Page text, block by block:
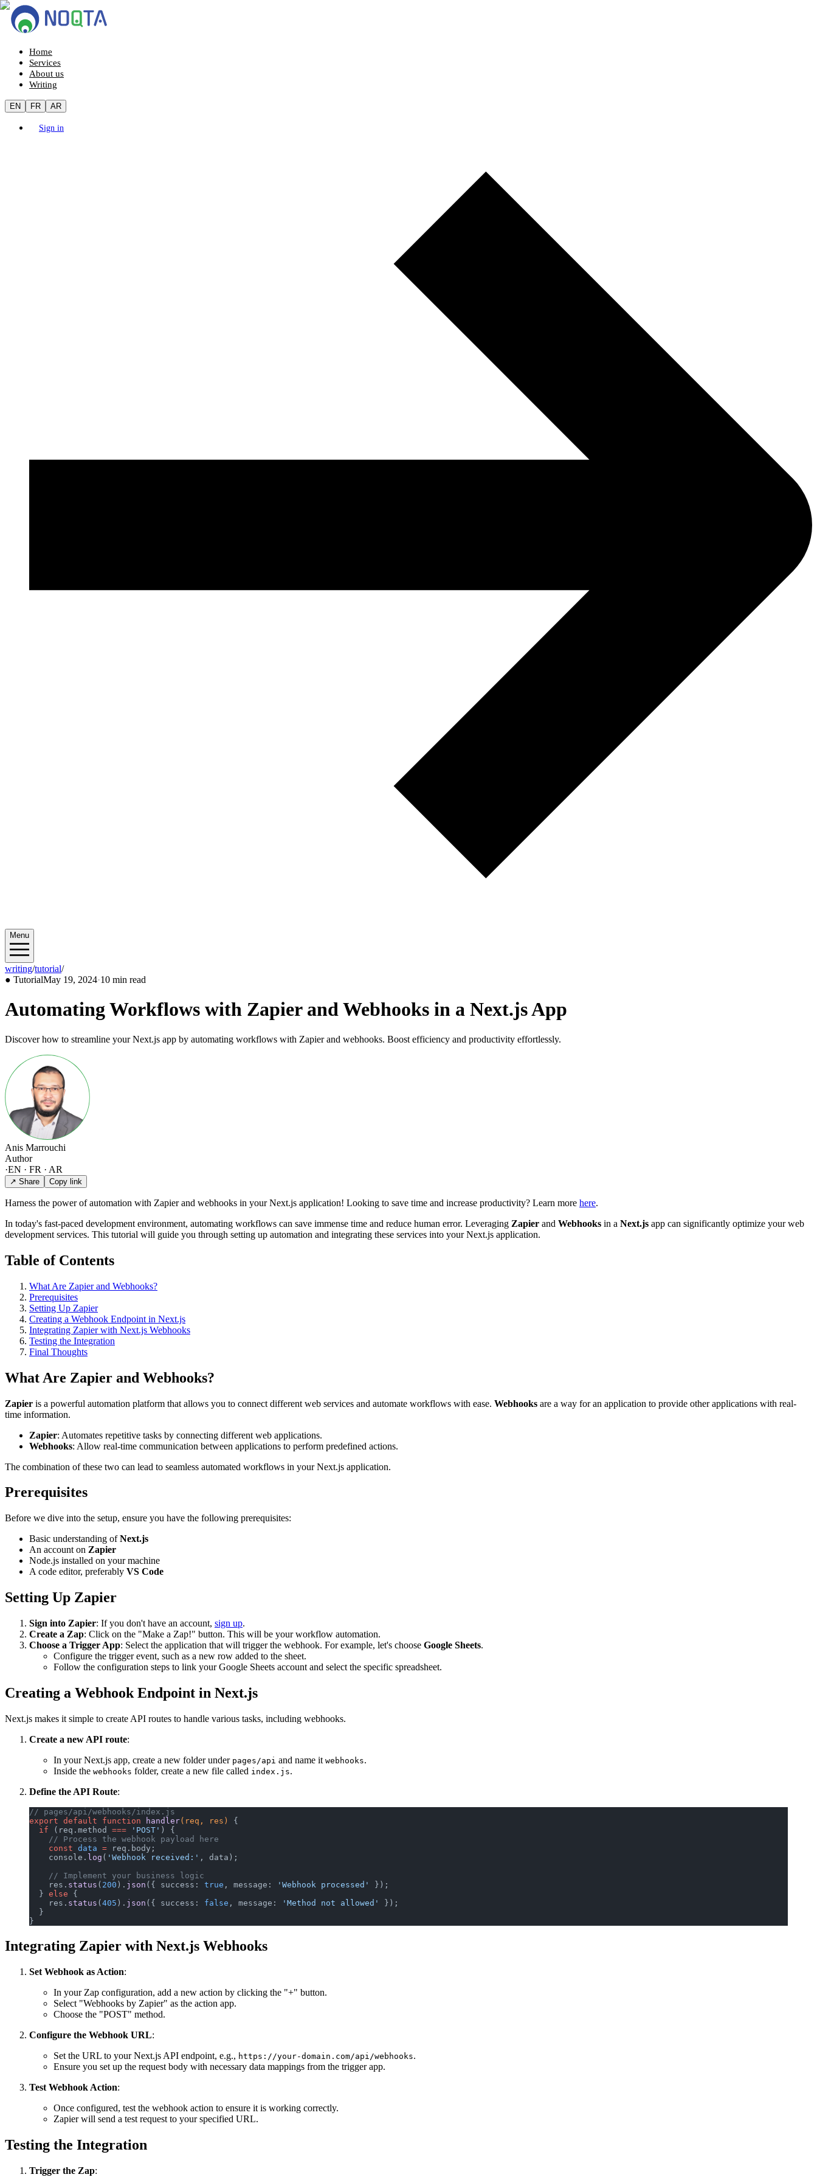
Home
Services
About us
Writing
EN FR AR
Sign in
Menu
writing/tutorial/2024/05
● TutorialMay 19, 2024·10 min read
Automating Workflows with Zapier and Webhooks in a Next.js App
Discover how to streamline your Next.js app by automating workflows with Zapier and webhooks. Boost efficiency and productivity effortlessly.
Anis Marrouchi
Author
·EN · FR · AR
↗ Share Copy link
Harness the power of automation with Zapier and webhooks in your Next.js application! Looking to save time and increase productivity? Learn more here.
In today's fast-paced development environment, automating workflows can save immense time and reduce human error. Leveraging Zapier and Webhooks in a Next.js app can significantly optimize your web
development services. This tutorial will guide you through setting up automation and integrating these services into your Next.js application.
Table of Contents
What Are Zapier and Webhooks?
Prerequisites
Setting Up Zapier
Creating a Webhook Endpoint in Next.js
Integrating Zapier with Next.js Webhooks
Testing the Integration
Final Thoughts
What Are Zapier and Webhooks?
Zapier is a powerful automation platform that allows you to connect different web services and automate workflows with ease. Webhooks are a way for an application to provide other applications with real-
time information.
Zapier: Automates repetitive tasks by connecting different web applications.
Webhooks: Allow real-time communication between applications to perform predefined actions.
The combination of these two can lead to seamless automated workflows in your Next.js application.
Prerequisites
Before we dive into the setup, ensure you have the following prerequisites:
Basic understanding ofNext.js
An account on Zapier
Node.js installed on your machine
A code editor, preferably VS Code
Setting Up Zapier
Sign into Zapier: If you don't have an account, sign up.
Create a Zap: Click on the "Make a Zap!" button. This will be your workflow automation.
Choose a Trigger App: Select the application that will trigger the webhook. For example, let's choose Google Sheets.
Configure the trigger event, such as a new row added to the sheet.
Follow the configuration steps to link your Google Sheets account and select the specific spreadsheet.
Creating a Webhook Endpoint in Next.js
Next.js makes it simple to create API routes to handle various tasks, including webhooks.
Create a new API route:
In your Next.js app, create a new folder under pages/api and name it webhooks.
Inside the webhooks folder, create a new file called index.js.
Define the API Route:
// pages/api/webhooks/index.js
export default function handler(req, res) {
  if
(req.method === 'POST' ) {
    // Process the webhook payload here
    const
data = req.body;
    console.
log ( 'Webhook received:' , data);
    // Implement your business logic
    res.
status ( 200 ). json ({ success: true , message: 'Webhook processed'
});
  }
else {
    res.
status ( 405 ). json ({ success: false , message: 'Method not allowed'
});
  }
}
Integrating Zapier with Next.js Webhooks
Set Webhook as Action:
In your Zap configuration, add a new action by clicking the "+" button.
Select "Webhooks by Zapier" as the action app.
Choose the "POST" method.
Configure the Webhook URL:
Set the URL to your Next.js API endpoint, e.g., https://your-domain.com/api/webhooks.
Ensure you set up the request body with necessary data mappings from the trigger app.
Test Webhook Action:
Once configured, test the webhook action to ensure it is working correctly.
Zapier will send a test request to your specified URL.
Testing the Integration
Trigger the Zap: